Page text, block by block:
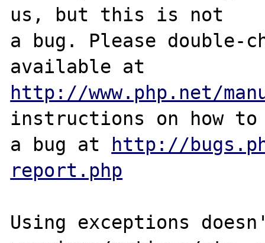
us, but this is not
a bug. Please double-
http://www.php.net/
instructions on how
a bug at
http://
report.php
Using exceptions